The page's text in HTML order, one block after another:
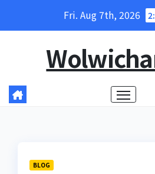
Fri. Aug 7th, 2026
BLOG